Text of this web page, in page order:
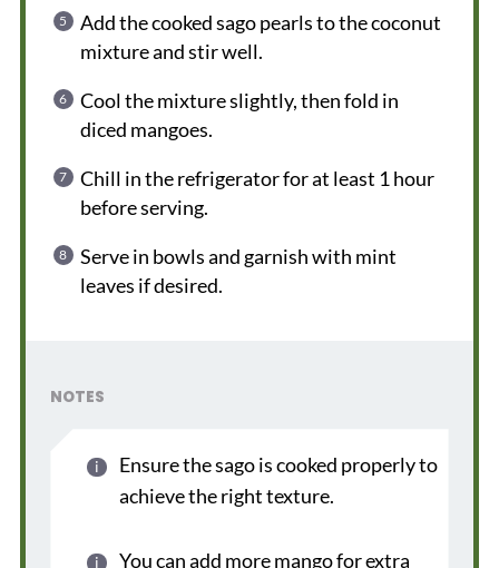
Add the cooked sago pearls to the coconut
mixture and stir well.
Cool the mixture slightly, then fold in
diced mangoes.
Chill in the refrigerator for at least 1 hour
before serving.
Serve in bowls and garnish with mint
leaves if desired.
NOTES
Ensure the sago is cooked properly to
achieve the right texture.
You can add more mango for extra